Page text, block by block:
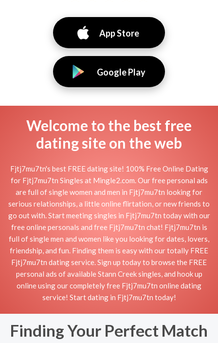
App Store
Google Play
Welcome to the best free
dating site on the web
Fjtj7mu7tn's best FREE dating site! 100% Free Online Dating
for Fjtj7mu7tn Singles at Mingle2.com. Our free personal ads
are full of single women and men in Fjtj7mu7tn looking for
serious relationships, a little online flirtation, or new friends to
go out with. Start meeting singles in Fjtj7mu7tn today with our
free online personals and free Fjtj7mu7tn chat! Fjtj7mu7tn is
full of single men and women like you looking for dates, lovers,
friendship, and fun. Finding them is easy with our totally FREE
Fjtj7mu7tn dating service. Sign up today to browse the FREE
personal ads of available Stann Creek singles, and hook up
online using our completely free Fjtj7mu7tn online dating
service! Start dating in Fjtj7mu7tn today!
Finding Your Perfect Match